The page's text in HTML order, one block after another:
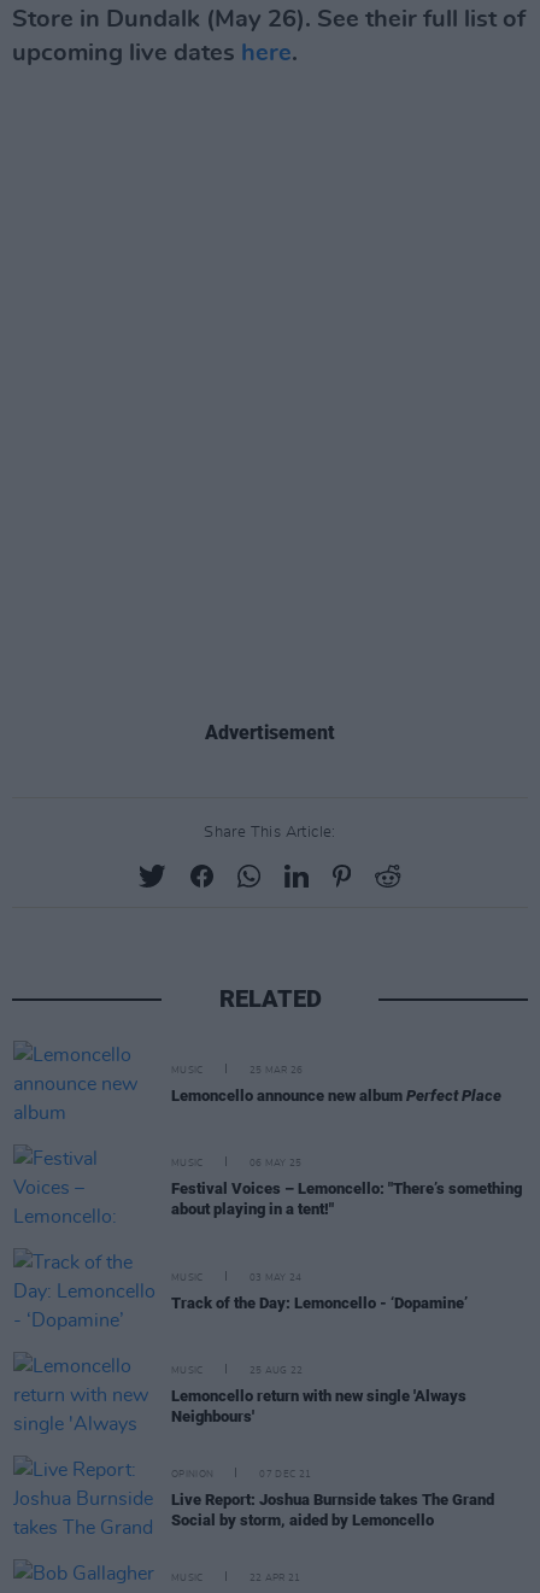
Store in Dundalk (May 26). See their full list of
upcoming live dates here.
Advertisement
Share This Article:
RELATED
MUSIC 25 MAR 26
Lemoncello announce new album Perfect Place
MUSIC 06 MAY 25
Festival Voices – Lemoncello: "There’s something
about playing in a tent!"
MUSIC 03 MAY 24
Track of the Day: Lemoncello - ‘Dopamine’
MUSIC 25 AUG 22
Lemoncello return with new single 'Always
Neighbours'
OPINION 07 DEC 21
Live Report: Joshua Burnside takes The Grand
Social by storm, aided by Lemoncello
MUSIC 22 APR 21